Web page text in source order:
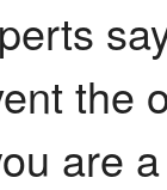
the
are